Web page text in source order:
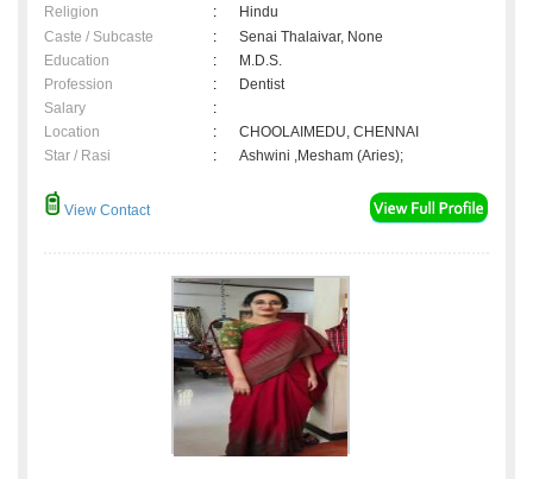
Religion
:
Hindu
Caste / Subcaste
:
Senai Thalaivar, None
Education
:
M.D.S.
Profession
:
Dentist
Salary
:
Location
:
CHOOLAIMEDU, CHENNAI
Star / Rasi
: Ashwini ,Mesham (Aries);
View Contact